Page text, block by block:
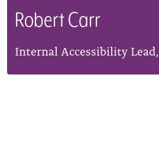
Robert Carr
Internal Accessibility Lead,